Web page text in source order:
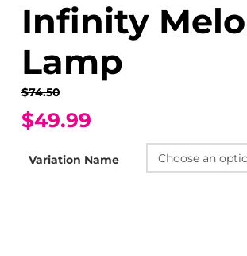
Infinity
Lamp
$74.50
$49.99
Variation Name